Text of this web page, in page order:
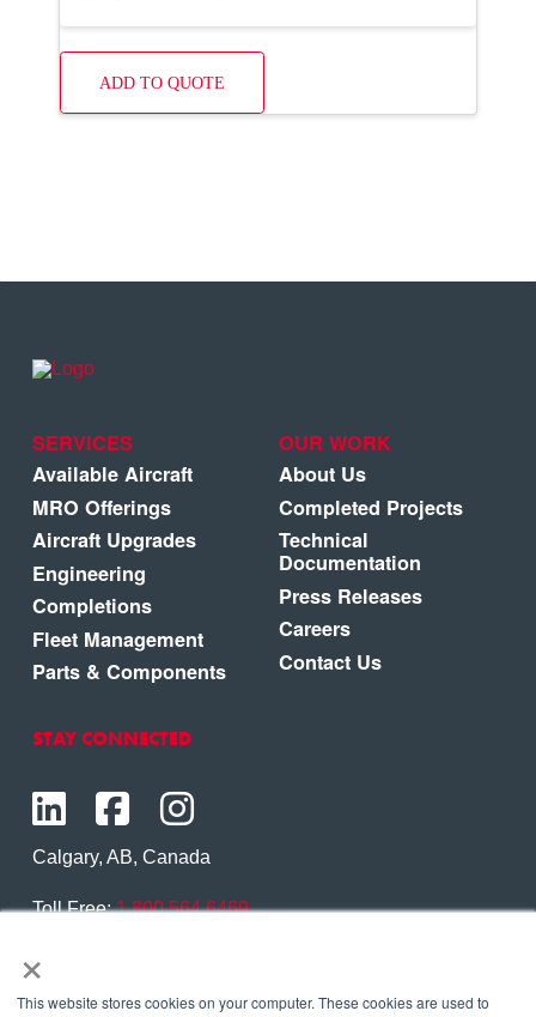
×
This website stores cookies on your computer. These cookies are used to
ADD TO QUOTE
SERVICES
Available Aircraft
MRO Offerings
Aircraft Upgrades
Engineering
Completions
Fleet Management
Parts & Components
OUR WORK
About Us
Completed Projects
Technical
Documentation
Press Releases
Careers
Contact Us
STAY CONNECTED
Calgary, AB, Canada
Toll Free:1.800.564.6469
Contact Us